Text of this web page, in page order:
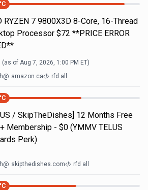
°C
RYZEN 7 9800X3D 8-Core, 16-Thread
Processor $72 **PRICE ERROR
(as of Aug 7, 2026, 1:00 PM ET)
@ amazon.ca rfd all
°C
/ SkipTheDishes] 12 Months Free
Membership - $0 (YMMV TELUS
Perk)
@ skipthedishes.com rfd all
°C